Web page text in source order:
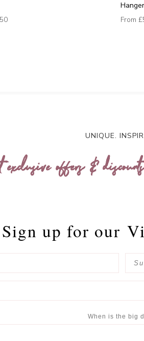
Hanger
From
UNIQUE.
exclusive offers &
Sign up for our
When is the big